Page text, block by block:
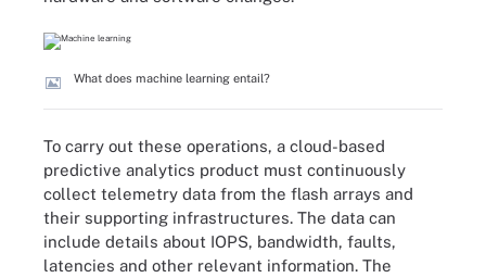
What does machine learning entail?
To carry out these operations, a cloud-based
predictive analytics product must continuously
collect telemetry data from the flash arrays and
their supporting infrastructures. The data can
include details about IOPS, bandwidth, faults,
latencies and other relevant information. The